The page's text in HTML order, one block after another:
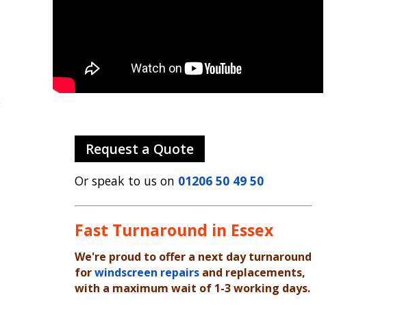
Request a Quote
Or speak to us on 01206 50 49 50
Fast Turnaround in Essex
We're proud to offer a next day turnaround
forwindscreen repairsand replacements,
with a maximum wait of 1-3 working days.